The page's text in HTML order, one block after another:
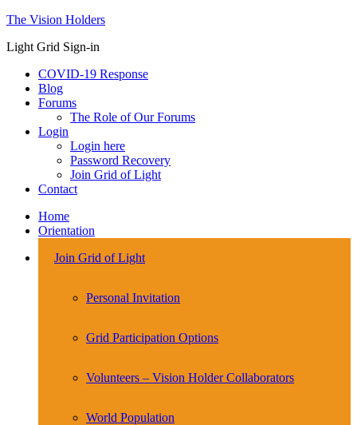
The Vision Holders
Light Grid Sign-in
COVID-19 Response
Blog
Forums
The Role of Our Forums
Login
Login here
Password Recovery
Join Grid of Light
Contact
Home
Orientation
Join Grid of Light
Personal Invitation
Grid Participation Options
Volunteers – Vision Holder Collaborators
World Population